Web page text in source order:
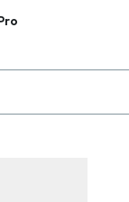
field as you type